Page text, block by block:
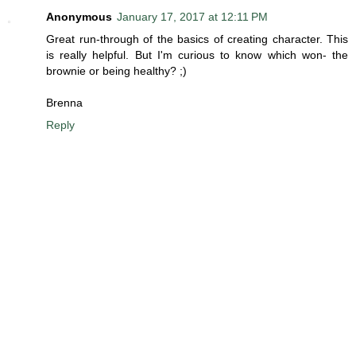
Anonymous January 17, 2017 at 12:11 PM
Great run-through of the basics of creating character. This
is really helpful. But I'm curious to know which won- the
brownie or being healthy? ;)
Brenna
Reply